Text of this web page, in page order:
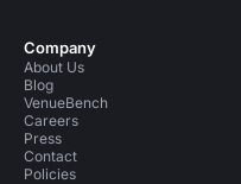
Company
About Us
Blog
VenueBench
Careers
Press
Contact
Policies